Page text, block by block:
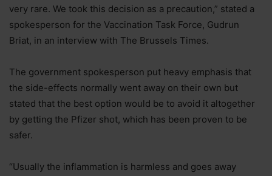
very rare. We took this decision as a precaution,” stated a
spokesperson for the Vaccination Task Force, Gudrun
Briat, in an interview with The Brussels Times.
The government spokesperson put heavy emphasis that
the side-effects normally went away on their own but
stated that the best option would be to avoid it altogether
by getting the Pfizer shot, which has been proven to be
safer.
“Usually the inflammation is harmless and goes away